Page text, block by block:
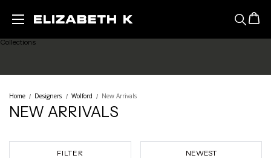
Collections
Lingerie
Home Designers Wolford New Arrivals
NEW ARRIVALS
FILTER